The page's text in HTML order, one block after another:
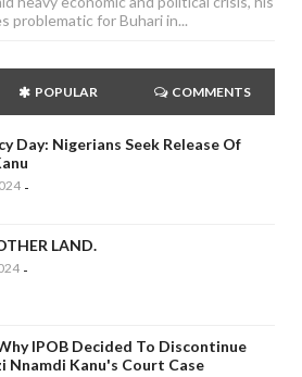
problematic for Buhari in...
POPULAR COMMENTS
Day: Nigerians Seek Release Of
-
LAND.
-
IPOB Decided To Discontinue
Nnamdi Kanu's Court Case